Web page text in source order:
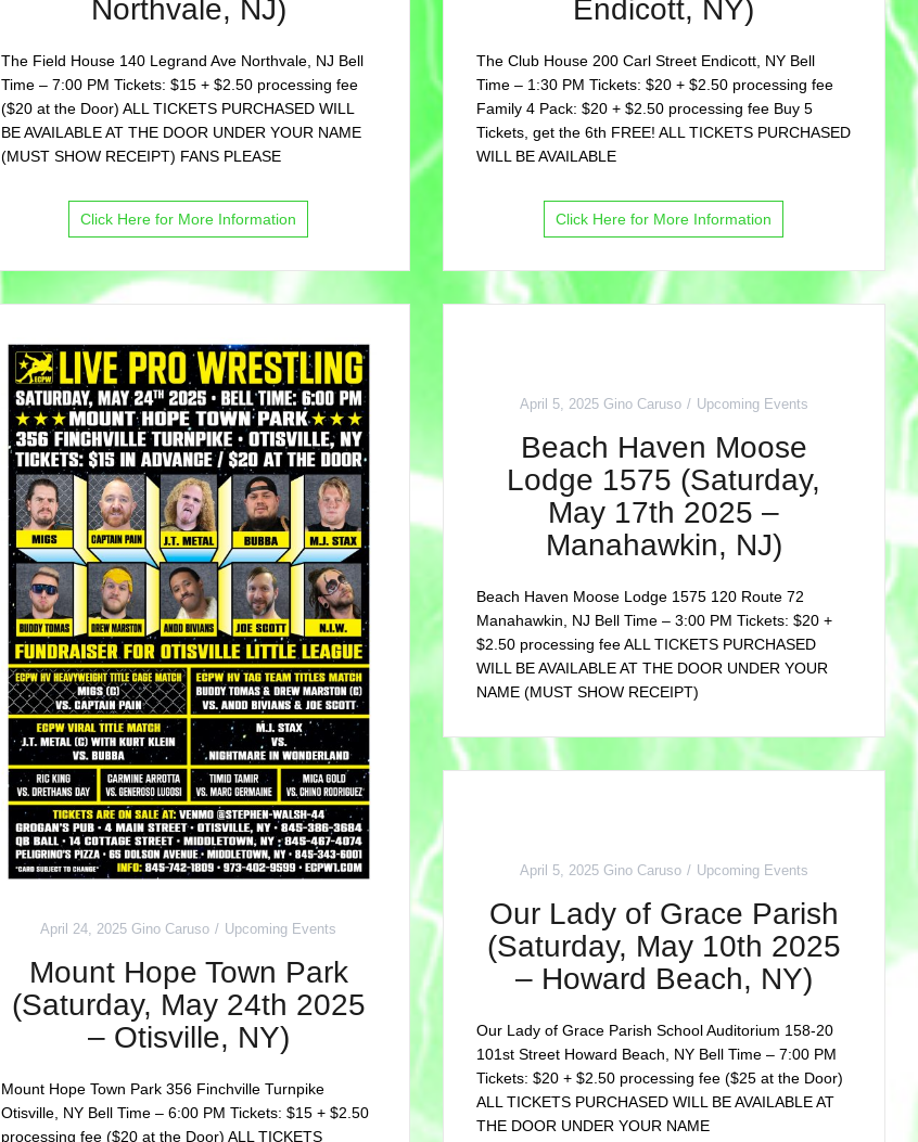
Northvale, NJ)
The Field House 140 Legrand Ave Northvale, NJ Bell
Time – 7:00 PM Tickets: $15 + $2.50 processing fee
($20 at the Door) ALL TICKETS PURCHASED WILL
BE AVAILABLE AT THE DOOR UNDER YOUR NAME
(MUST SHOW RECEIPT) FANS PLEASE
Click Here for More Information
Endicott, NY)
The Club House 200 Carl Street Endicott, NY Bell
Time – 1:30 PM Tickets: $20 + $2.50 processing fee
Family 4 Pack: $20 + $2.50 processing fee Buy 5
Tickets, get the 6th FREE! ALL TICKETS PURCHASED
WILL BE AVAILABLE
Click Here for More Information
April 24, 2025 Gino Caruso Upcoming Events
Mount Hope Town Park
(Saturday, May 24th 2025
– Otisville, NY)
Mount Hope Town Park 356 Finchville Turnpike
Otisville, NY Bell Time – 6:00 PM Tickets: $15 + $2.50
processing fee ($20 at the Door) ALL TICKETS
April 5, 2025 Gino Caruso Upcoming Events
Beach Haven Moose
Lodge 1575 (Saturday,
May 17th 2025 –
Manahawkin, NJ)
Beach Haven Moose Lodge 1575 120 Route 72
Manahawkin, NJ Bell Time – 3:00 PM Tickets: $20 +
$2.50 processing fee ALL TICKETS PURCHASED
WILL BE AVAILABLE AT THE DOOR UNDER YOUR
NAME (MUST SHOW RECEIPT)
April 5, 2025 Gino Caruso Upcoming Events
Our Lady of Grace Parish
(Saturday, May 10th 2025
– Howard Beach, NY)
Our Lady of Grace Parish School Auditorium 158-20
101st Street Howard Beach, NY Bell Time – 7:00 PM
Tickets: $20 + $2.50 processing fee ($25 at the Door)
ALL TICKETS PURCHASED WILL BE AVAILABLE AT
THE DOOR UNDER YOUR NAME